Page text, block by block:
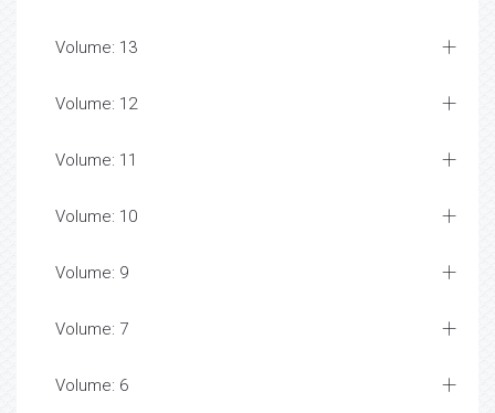
Volume: 13
Volume: 12
Volume: 11
Volume: 10
Volume: 9
Volume: 7
Volume: 6